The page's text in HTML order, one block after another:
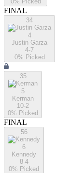
FINAL
34
4
Justin Garza
4-7
0% Picked
35
5
Kerman
10-2
0% Picked
FINAL
56
6
Kennedy
8-4
0% Picked